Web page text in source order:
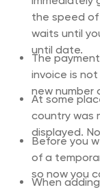
the speed of
waits until
until date.
The
invoice is
new number
At some
country was
displayed.
Before you
of a
so now you
When